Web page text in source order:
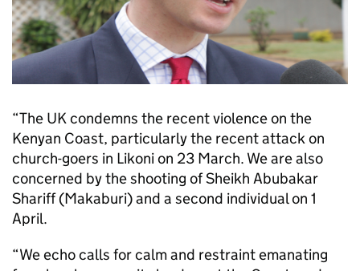
“The UK condemns the recent violence on the
Kenyan Coast, particularly the recent attack on
church-goers in Likoni on 23 March. We are also
concerned by the shooting of Sheikh Abubakar
Shariff (Makaburi) and a second individual on 1
April.
“We echo calls for calm and restraint emanating